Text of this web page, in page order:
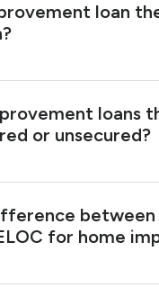
loan
loans
or unsecured?
between
for home